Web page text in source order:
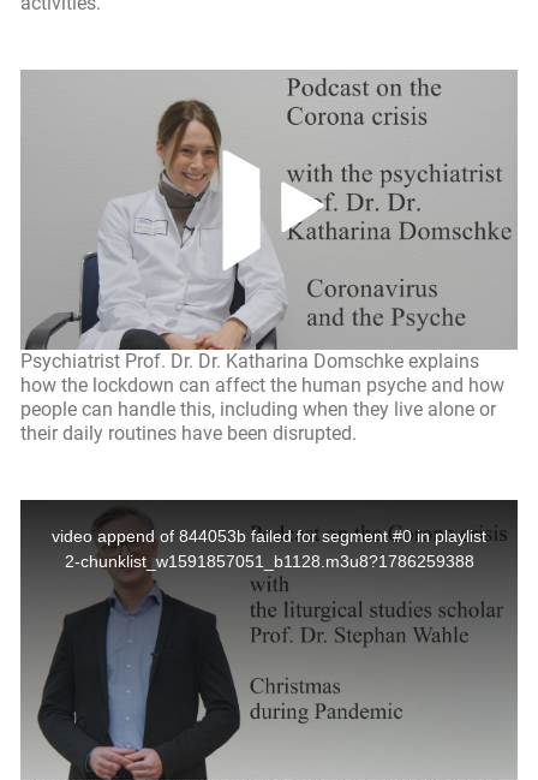
Psychiatrist Prof. Dr. Dr. Katharina Domschke explains
how the lockdown can affect the human psyche and how
people can handle this, including when they live alone or
their daily routines have been disrupted.